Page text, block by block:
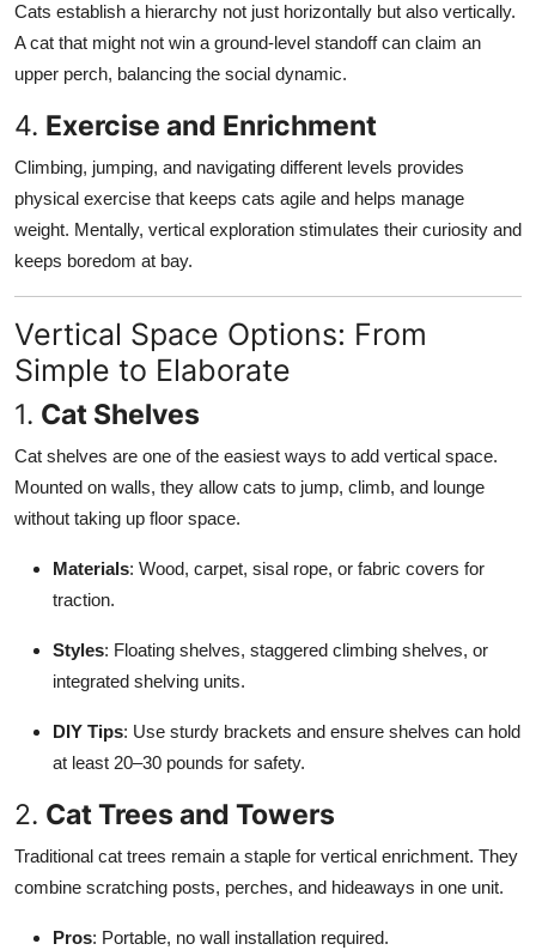
Cats establish a hierarchy not just horizontally but also vertically.
A cat that might not win a ground-level standoff can claim an
upper perch, balancing the social dynamic.
4. Exercise and Enrichment
Climbing, jumping, and navigating different levels provides
physical exercise that keeps cats agile and helps manage
weight. Mentally, vertical exploration stimulates their curiosity and
keeps boredom at bay.
Vertical Space Options: From
Simple to Elaborate
1. Cat Shelves
Cat shelves are one of the easiest ways to add vertical space.
Mounted on walls, they allow cats to jump, climb, and lounge
without taking up floor space.
Materials: Wood, carpet, sisal rope, or fabric covers for
traction.
Styles: Floating shelves, staggered climbing shelves, or
integrated shelving units.
DIY Tips: Use sturdy brackets and ensure shelves can hold
at least 20–30 pounds for safety.
2. Cat Trees and Towers
Traditional cat trees remain a staple for vertical enrichment. They
combine scratching posts, perches, and hideaways in one unit.
Pros: Portable, no wall installation required.